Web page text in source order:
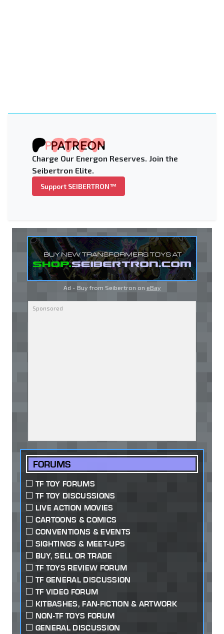
Charge Our Energon Reserves. Join the
Seibertron Elite.
Support SEIBERTRON™
Ad - Buy from Seibertron on eBay
FORUMS
TF TOY FORUMS
TF TOY DISCUSSIONS
LIVE ACTION MOVIES
CARTOONS & COMICS
CONVENTIONS & EVENTS
SIGHTINGS & MEET-UPS
BUY, SELL OR TRADE
TF TOYS REVIEW FORUM
TF GENERAL DISCUSSION
TF VIDEO FORUM
KITBASHES, FAN-FICTION & ARTWORK
NON-TF TOYS FORUM
GENERAL DISCUSSION